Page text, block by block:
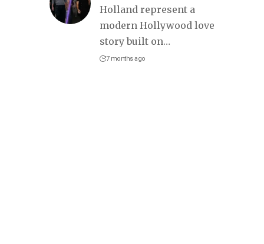
Holland represent a
modern Hollywood love
story built on…
7 months ago